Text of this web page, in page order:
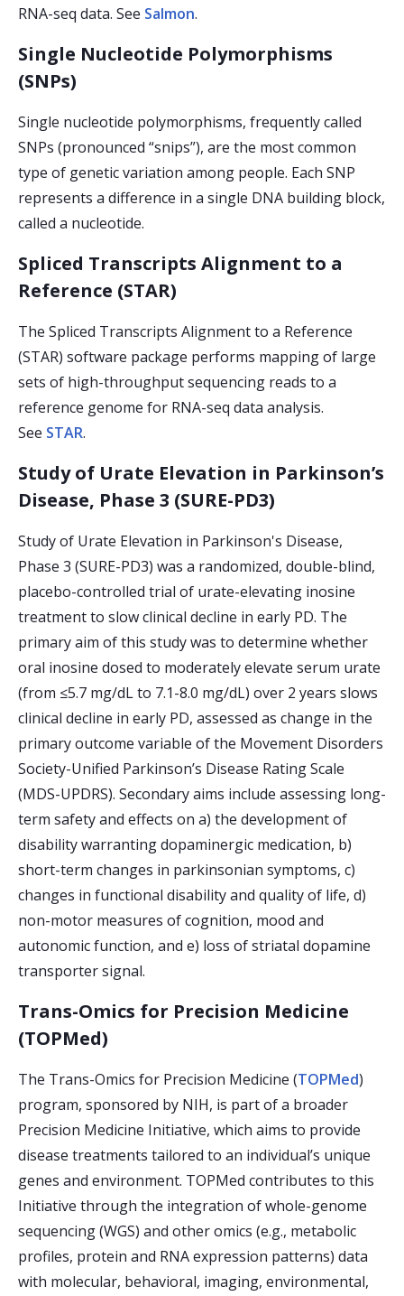
RNA-seq data. See Salmon.
Single Nucleotide Polymorphisms
(SNPs)
Single nucleotide polymorphisms, frequently called
SNPs (pronounced “snips”), are the most common
type of genetic variation among people. Each SNP
represents a difference in a single DNA building block,
called a nucleotide.
Spliced Transcripts Alignment to a
Reference (STAR)
The Spliced Transcripts Alignment to a Reference
(STAR) software package performs mapping of large
sets of high-throughput sequencing reads to a
reference genome for RNA-seq data analysis.
See STAR.
Study of Urate Elevation in Parkinson’s
Disease, Phase 3 (SURE-PD3)
Study of Urate Elevation in Parkinson's Disease,
Phase 3 (SURE-PD3) was a randomized, double-blind,
placebo-controlled trial of urate-elevating inosine
treatment to slow clinical decline in early PD. The
primary aim of this study was to determine whether
oral inosine dosed to moderately elevate serum urate
(from ≤5.7 mg/dL to 7.1-8.0 mg/dL) over 2 years slows
clinical decline in early PD, assessed as change in the
primary outcome variable of the Movement Disorders
Society-Unified Parkinson’s Disease Rating Scale
(MDS-UPDRS). Secondary aims include assessing long-
term safety and effects on a) the development of
disability warranting dopaminergic medication, b)
short-term changes in parkinsonian symptoms, c)
changes in functional disability and quality of life, d)
non-motor measures of cognition, mood and
autonomic function, and e) loss of striatal dopamine
transporter signal.
Trans-Omics for Precision Medicine
(TOPMed)
The Trans-Omics for Precision Medicine (TOPMed)
program, sponsored by NIH, is part of a broader
Precision Medicine Initiative, which aims to provide
disease treatments tailored to an individual’s unique
genes and environment. TOPMed contributes to this
Initiative through the integration of whole-genome
sequencing (WGS) and other omics (e.g., metabolic
profiles, protein and RNA expression patterns) data
with molecular, behavioral, imaging, environmental,